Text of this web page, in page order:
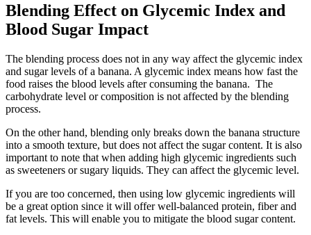
Blending Effect on Glycemic Index and
Blood Sugar Impact
The blending process does not in any way affect the glycemic index
and sugar levels of a banana. A glycemic index means how fast the
food raises the blood levels after consuming the banana. The
carbohydrate level or composition is not affected by the blending
process.
On the other hand, blending only breaks down the banana structure
into a smooth texture, but does not affect the sugar content. It is also
important to note that when adding high glycemic ingredients such
as sweeteners or sugary liquids. They can affect the glycemic level.
If you are too concerned, then using low glycemic ingredients will
be a great option since it will offer well-balanced protein, fiber and
fat levels. This will enable you to mitigate the blood sugar content.